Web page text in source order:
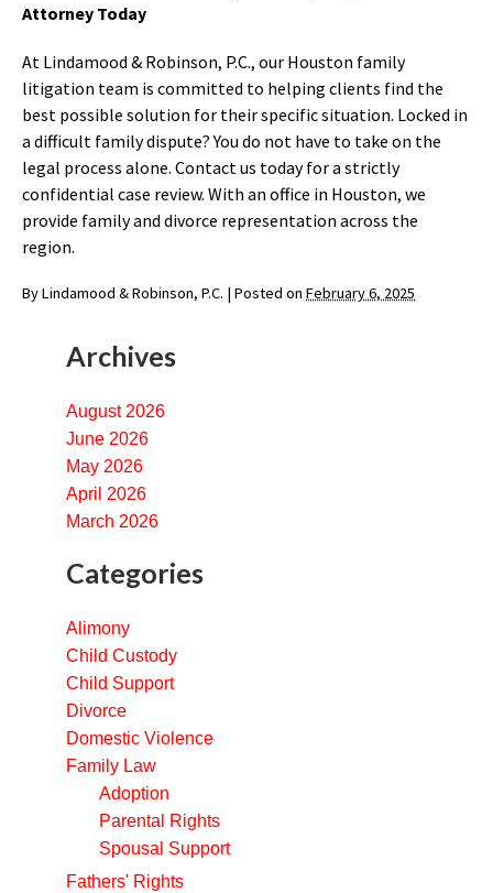
Attorney Today
At Lindamood & Robinson, P.C., our Houston family
litigation team is committed to helping clients find the
best possible solution for their specific situation. Locked in
a difficult family dispute? You do not have to take on the
legal process alone. Contact us today for a strictly
confidential case review. With an office in Houston, we
provide family and divorce representation across the
region.
ByLindamood & Robinson, P.C. | Posted on February 6, 2025
Archives
August 2026
June 2026
May 2026
April 2026
March 2026
Categories
Alimony
Child Custody
Child Support
Divorce
Domestic Violence
Family Law
Adoption
Parental Rights
Spousal Support
Fathers' Rights